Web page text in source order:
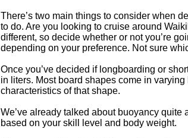
There’s two main things to consider when
to do. Are you looking to cruise around
different, so decide whether or not you’re
depending on your preference. Not sure
Once you’ve decided if longboarding or
in liters. Most board shapes come in
characteristics of that shape.
We’ve already talked about buoyancy
based on your skill level and body weight.